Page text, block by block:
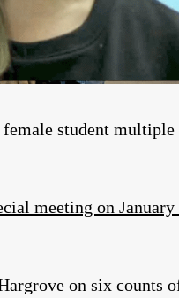
student
meeting on January
on six counts